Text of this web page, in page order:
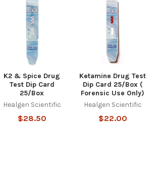
K2 & Spice Drug
Test Dip Card
25/Box
Healgen Scientific
$28.50
Ketamine Drug Test
Dip Card 25/Box (
Forensic Use Only)
Healgen Scientific
$22.00